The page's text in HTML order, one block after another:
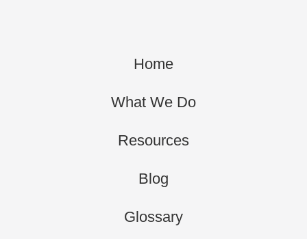
Home
What We Do
Resources
Blog
Glossary